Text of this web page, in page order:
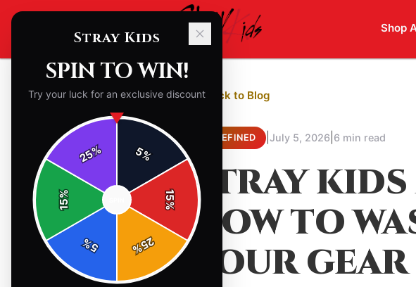
Shop
← Back to Blog
UNDEFINED | July 5, 2026 6 min read
STRAY
HOW TO
YOUR GEAR
Stray Kids
SPIN TO WIN!
Try your luck for an exclusive discount
5%
15
%
25
%
5
%
15
%
25%